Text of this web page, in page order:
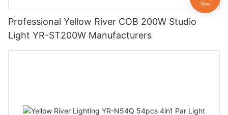
Professional Yellow River COB 200W Studio
Light YR-ST200W Manufacturers